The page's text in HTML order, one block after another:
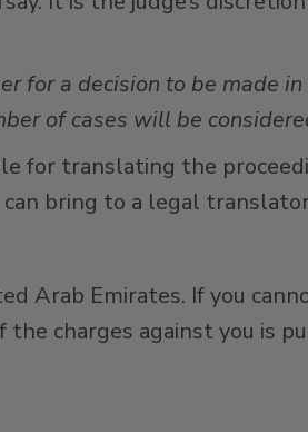
for a decision to be made
of cases will be
for translating the
bring to a legal
Arab Emirates. If you
charges against you is